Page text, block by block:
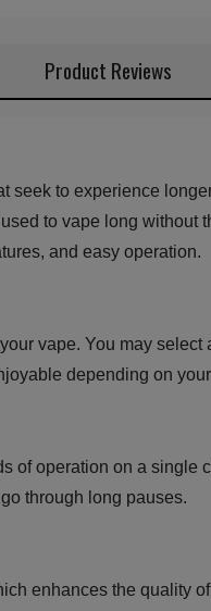
Product Reviews
seek to experience
to vape long without
and easy operation.
vape. You may select
depending on
of operation on a single
through long pauses.
enhances the quality